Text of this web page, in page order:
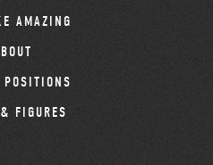
AMAZING
FIGURES